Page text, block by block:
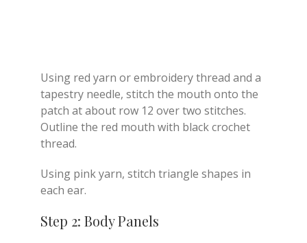
Using red yarn or embroidery thread and a
tapestry needle, stitch the mouth onto the
patch at about row 12 over two stitches.
Outline the red mouth with black crochet
thread.
Using pink yarn, stitch triangle shapes in
each ear.
Step 2: Body Panels